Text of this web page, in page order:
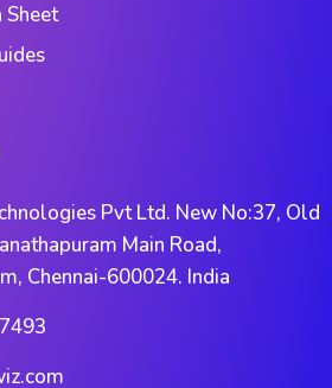
Sheet
Pvt Ltd. New No:37, Old
Main Road,
Chennai-600024. India